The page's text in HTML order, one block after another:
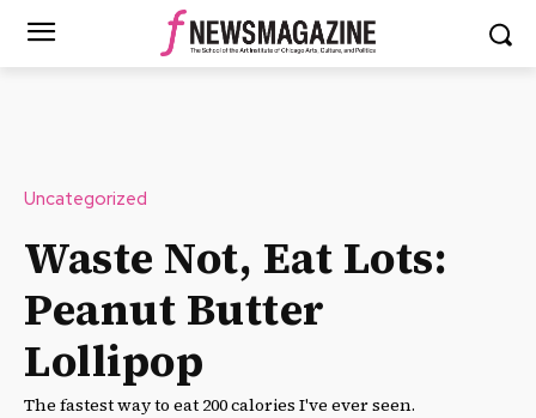
Uncategorized
Waste Not, Eat Lots:
Peanut Butter
Lollipop
The fastest way to eat 200 calories I've ever seen.